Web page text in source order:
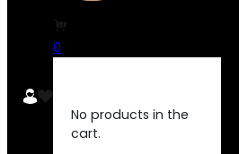
0
No products in the
cart.